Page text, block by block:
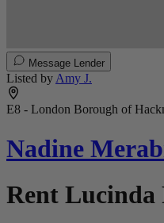
Message Lender
Listed byAmy J.
E8 - London Borough of
Nadine
Rent